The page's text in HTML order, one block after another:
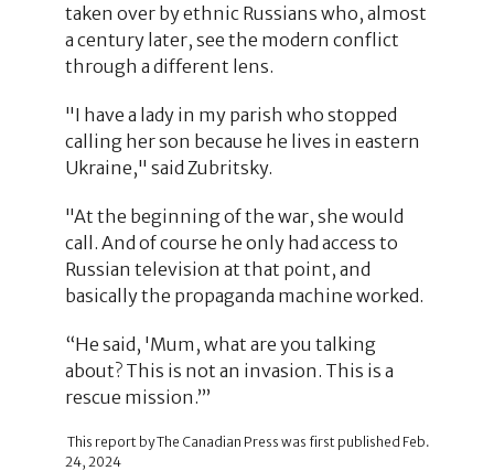
taken over by ethnic Russians who, almost
a century later, see the modern conflict
through a different lens.
"I have a lady in my parish who stopped
calling her son because he lives in eastern
Ukraine," said Zubritsky.
"At the beginning of the war, she would
call. And of course he only had access to
Russian television at that point, and
basically the propaganda machine worked.
“He said, 'Mum, what are you talking
about? This is not an invasion. This is a
rescue mission.’’’
This report by The Canadian Press was first published Feb.
24, 2024